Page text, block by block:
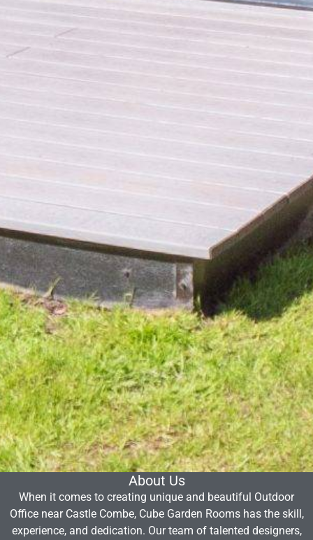
About Us
When it comes to creating unique and beautiful Outdoor
Office near Castle Combe, Cube Garden Rooms has the skill,
experience, and dedication. Our team of talented designers,